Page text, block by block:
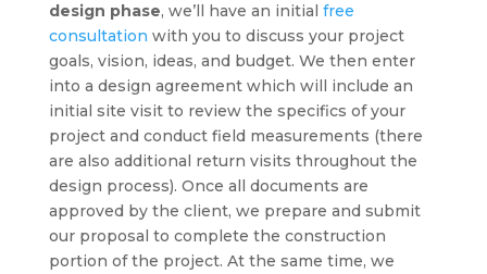
design phase, we’ll have an initial free
consultation with you to discuss your project
goals, vision, ideas, and budget. We then enter
into a design agreement which will include an
initial site visit to review the specifics of your
project and conduct field measurements (there
are also additional return visits throughout the
design process). Once all documents are
approved by the client, we prepare and submit
our proposal to complete the construction
portion of the project. At the same time, we